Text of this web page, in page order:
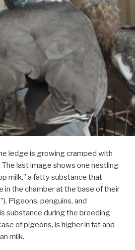
ledge is growing cramped with
last image shows one nestling
milk,” a fatty substance that
in the chamber at the base of their
Pigeons, penguins, and
substance during the breeding
of pigeons, is higher in fat and
milk.